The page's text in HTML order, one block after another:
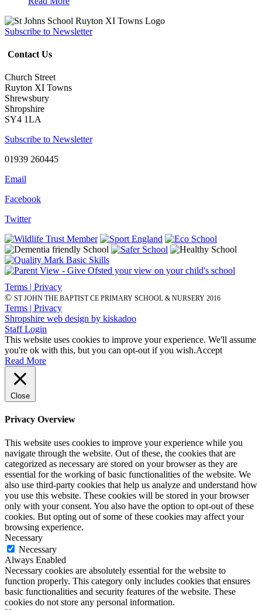
Subscribe to Newsletter
Contact Us
Church Street
Ruyton XI Towns
Shrewsbury
Shropshire
SY4 1LA
Subscribe to Newsletter
01939 260445
Email
Facebook
Twitter
Terms | Privacy
© ST JOHN THE BAPTIST CE PRIMARY SCHOOL & NURSERY 2016
Terms | Privacy
Shropshire web design by kiskadoo
Staff Login
This website uses cookies to improve your experience. We'll assume
you're ok with this, but you can opt-out if you wish.Accept
Read More
Close
Privacy Overview
This website uses cookies to improve your experience while you
navigate through the website. Out of these, the cookies that are
categorized as necessary are stored on your browser as they are
essential for the working of basic functionalities of the website. We
also use third-party cookies that help us analyze and understand how
you use this website. These cookies will be stored in your browser
only with your consent. You also have the option to opt-out of these
cookies. But opting out of some of these cookies may affect your
browsing experience.
Necessary
Necessary
Always Enabled
Necessary cookies are absolutely essential for the website to
function properly. This category only includes cookies that ensures
basic functionalities and security features of the website. These
cookies do not store any personal information.